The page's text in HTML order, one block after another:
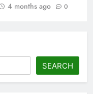
4 months ago 0
4 months ago 0
SEARCH